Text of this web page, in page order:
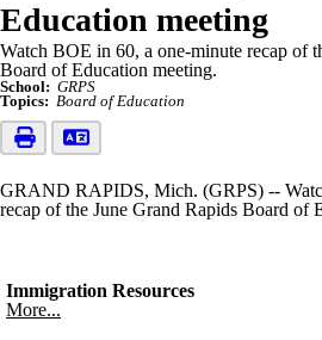
Education meeting
Watch BOE in 60, a one-minute recap of
Board of Education meeting.
School: GRPS
Topics: Board of Education
GRAND RAPIDS, Mich. (GRPS) --
recap of the June Grand Rapids Board of
Immigration Resources
More...